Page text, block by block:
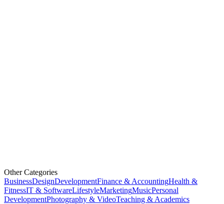
Other Categories
BusinessDesignDevelopmentFinance & AccountingHealth &
FitnessIT & SoftwareLifestyleMarketingMusicPersonal
DevelopmentPhotography & VideoTeaching & Academics